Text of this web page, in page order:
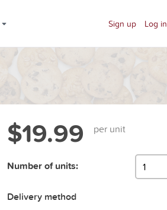
Sign up Log in
$19.99 per unit
Number of units:
Delivery method